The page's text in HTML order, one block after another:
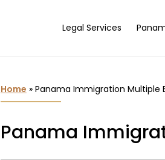
Legal Services
Home » Panama Immigration Multiple
Panama